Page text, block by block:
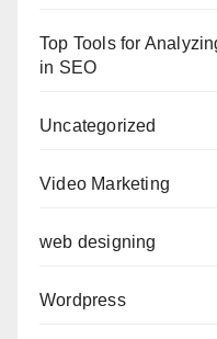
Top Tools for
in SEO
Uncategorized
Video Marketing
web designing
Wordpress